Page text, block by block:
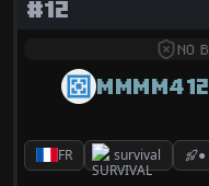
#12
NO
FR survival